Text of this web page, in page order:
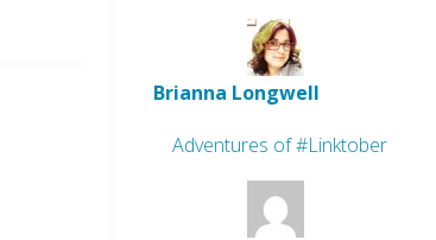
Brianna Longwell
Adventures of #Linktober